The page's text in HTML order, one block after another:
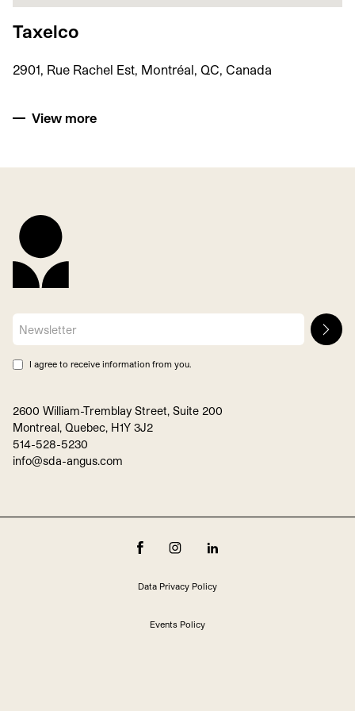
Taxelco
2901, Rue Rachel Est, Montréal, QC, Canada
View more
I agree to receive information from you.
2600 William-Tremblay Street, Suite 200
Montreal, Quebec, H1Y 3J2
514-528-5230
info@sda-angus.com
Data Privacy Policy
Events Policy